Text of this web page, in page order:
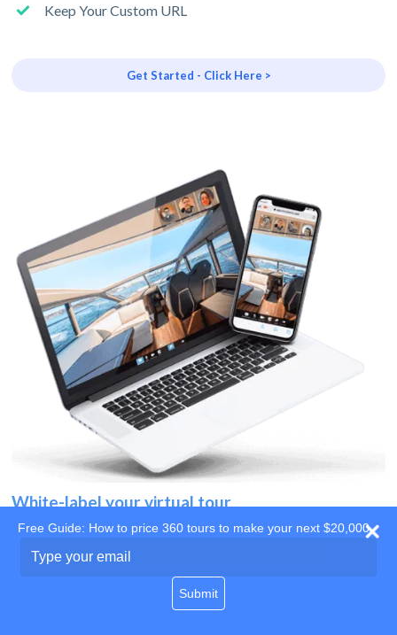
Keep Your Custom URL
Get Started - Click Here >
White-label your virtual tour
Use your own website
Free Guide: How to price 360 tours to make your next $20,000
your
Submit